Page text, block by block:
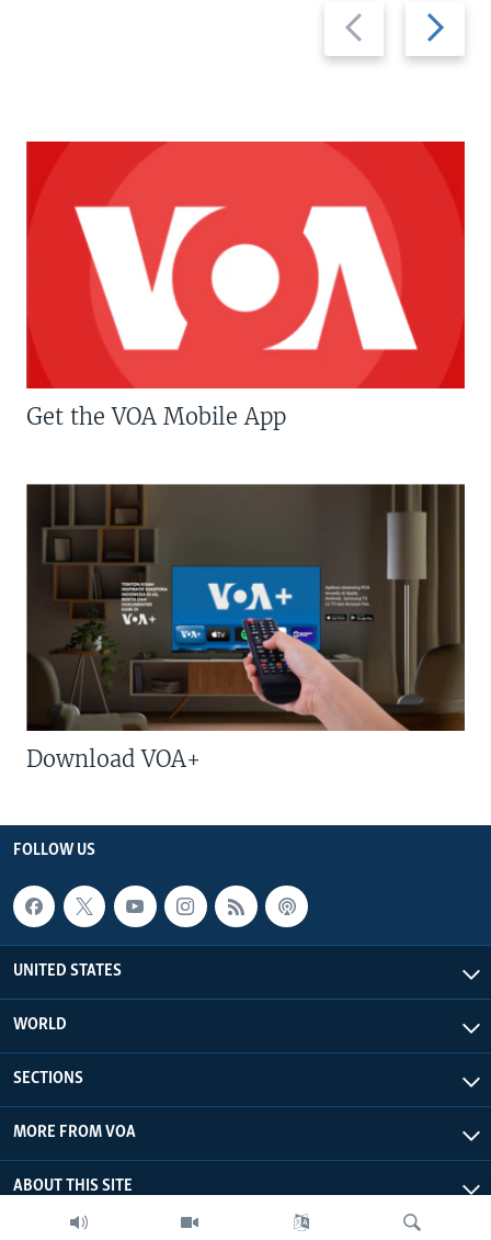
Previous
slide
Next
slide
Get the VOA Mobile App
Download VOA+
FOLLOW US
UNITED STATES
WORLD
SECTIONS
MORE FROM VOA
ABOUT THIS SITE